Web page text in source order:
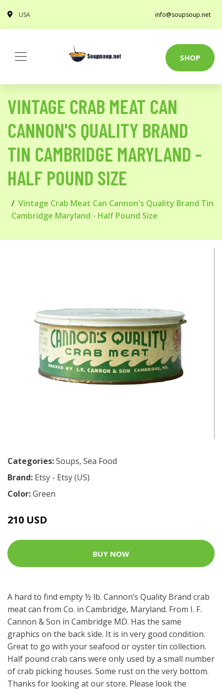
USA info@soupsoup.net
SHOP
VINTAGE CRAB MEAT CAN
CANNON'S QUALITY BRAND
TIN CAMBRIDGE MARYLAND -
HALF POUND SIZE
Vintage Crab Meat Can Cannon's Quality Brand Tin
Cambridge Maryland - Half Pound Size
Categories:Soups, Sea Food
Brand: Etsy - Etsy (US)
Color:Green
210 USD
BUY NOW
A hard to find empty ½ lb. Cannon’s Quality Brand crab
meat can from Co. in Cambridge, Maryland. From I. F.
Cannon & Son in Cambridge MD. Has the same
graphics on the back side. It is in very good condition.
Great to go with your seafood or oyster tin collection.
Half pound crab cans were only used by a small number
of crab picking houses. Some rust on the very bottom.
Thanks for looking at our store. Please look the